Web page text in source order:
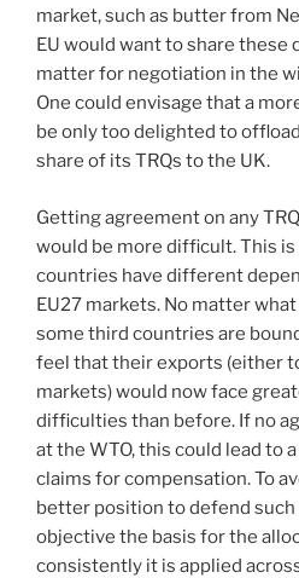
market, such as butter from
EU would want to share these
matter for negotiation in the
One could envisage that a
be only too delighted to
share of its TRQs to the UK.
Getting agreement on any
would be more difficult. This
countries have different
EU27 markets. No matter
some third countries are
feel that their exports (either
markets) would now face
difficulties than before. If no
at the WTO, this could lead to
claims for compensation. To
better position to defend such
objective the basis for the
consistently it is applied